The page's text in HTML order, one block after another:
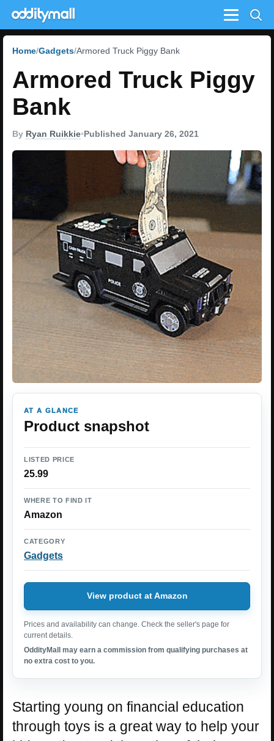
Menu
Home Gadgets Armored Truck Piggy Bank
Armored Truck Piggy
Bank
By Ryan Ruikkie•Published January 26, 2021
AT A GLANCE
Product snapshot
LISTED PRICE
25.99
WHERE TO FIND IT
Amazon
CATEGORY
Gadgets
View product at Amazon
Prices and availability can change. Check the seller's page for
current details.
OddityMall may earn a commission from qualifying purchases at
no extra cost to you.
Starting young on financial education
through toys is a great way to help your